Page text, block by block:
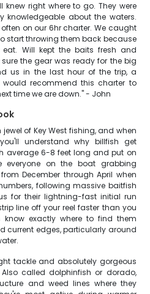
right where to go. They were
about the waters.
on our 6hr charter. We caught
start throwing them back because
Will kept the baits fresh and
the gear was ready for the big
us in the last hour of the trip, a
would recommend this charter to
time we are down." - John
of Key West fishing, and when
understand why billfish get
average 6-8 feet long and put on
on the boat grabbing
December through April when
following massive baitfish
for their lightning-fast initial run
line off your reel faster than you
know exactly where to find them
current edges, particularly around
tackle and absolutely gorgeous
called dolphinfish or dorado,
and weed lines where they